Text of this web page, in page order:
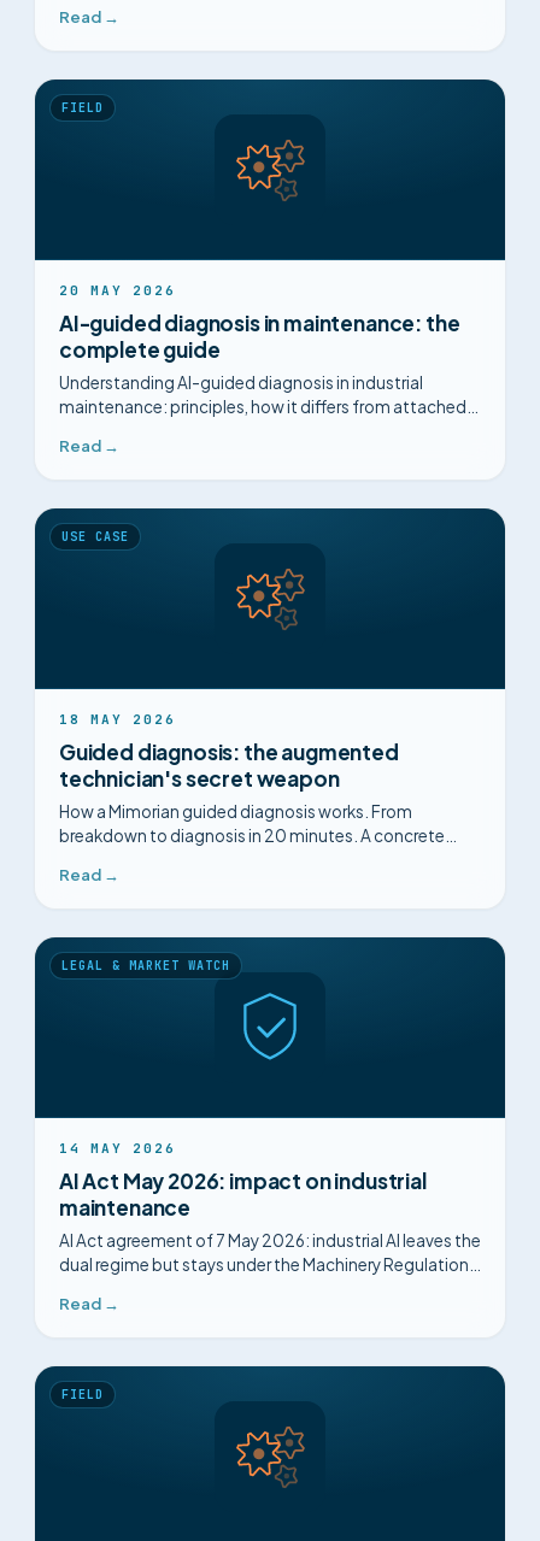
Read →
FIELD
20 MAY 2026
AI-guided diagnosis in maintenance: the
complete guide
Understanding AI-guided diagnosis in industrial
maintenance: principles, how it differs from attached
Read →
USE CASE
18 MAY 2026
Guided diagnosis: the augmented
technician's secret weapon
How a Mimorian guided diagnosis works. From
breakdown to diagnosis in 20 minutes. A concrete
Read →
LEGAL & MARKET WATCH
14 MAY 2026
AI Act May 2026: impact on industrial
maintenance
AI Act agreement of 7 May 2026: industrial AI leaves the
dual regime but stays under the Machinery Regulation.
Read →
FIELD